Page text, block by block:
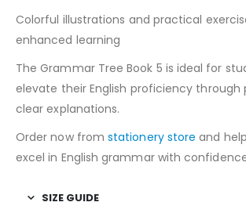
Colorful illustrations and practical
enhanced learning
The Grammar Tree Book 5 is ideal for
elevate their English proficiency through
clear explanations.
Order now fromstationery store and
excel in English grammar with
SIZE GUIDE